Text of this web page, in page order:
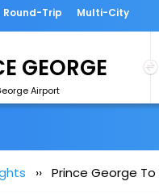
Round-Trip Multi-City
Airport
Prince George